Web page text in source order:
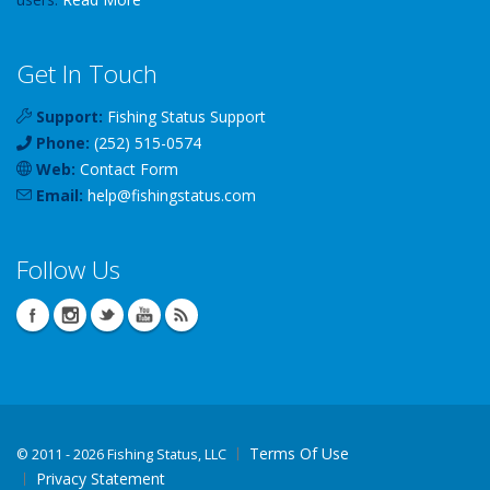
Get In Touch
Support: Fishing Status Support
Phone: (252) 515-0574
Web: Contact Form
Email: help@fishingstatus.com
Follow Us
© 2011 - 2026 Fishing Status, LLC
Terms Of Use
Privacy Statement